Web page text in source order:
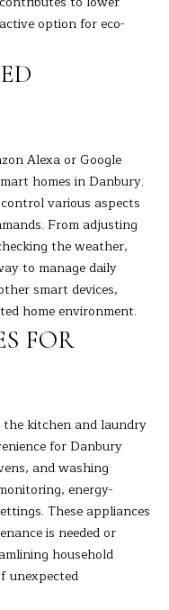
V
A
A
T
I
O
N
I
G
H
B
O
option for eco-
Alexa or Google
homes in Danbury.
various aspects
From adjusting
the weather,
to manage daily
smart devices,
home environment.
FOR
kitchen and laundry
for Danbury
and washing
energy-
These appliances
is needed or
household
unexpected